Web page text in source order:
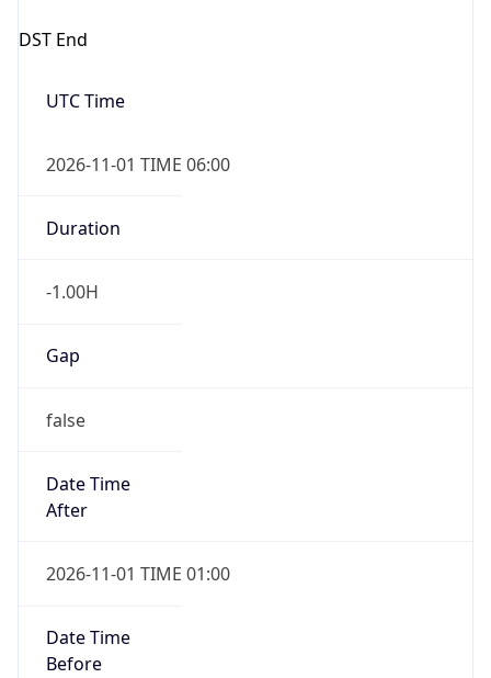
DST End
UTC Time
2026-11-01 TIME 06:00
Duration
-1.00H
Gap
false
Date Time
After
2026-11-01 TIME 01:00
Date Time
Before